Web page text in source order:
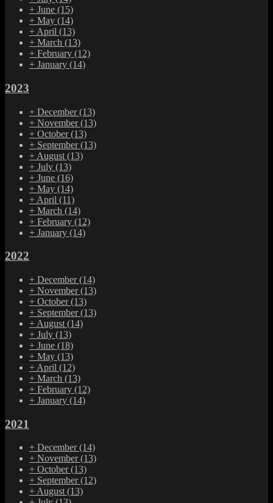
+ June (15)
+ May (14)
+ April (13)
+ March (13)
+ February (12)
+ January (14)
2023
+ December(13)
+ November(13)
+ October(13)
+ September(13)
+ August (13)
+ July (13)
+ June (16)
+ May (14)
+ April (11)
+ March (14)
+ February (12)
+ January (14)
2022
+ December(14)
+ November(13)
+ October(13)
+ September(13)
+ August (14)
+ July (13)
+ June (18)
+ May (13)
+ April (12)
+ March (13)
+ February (12)
+ January (14)
2021
+ December(14)
+ November(13)
+ October(13)
+ September(12)
+August(13)